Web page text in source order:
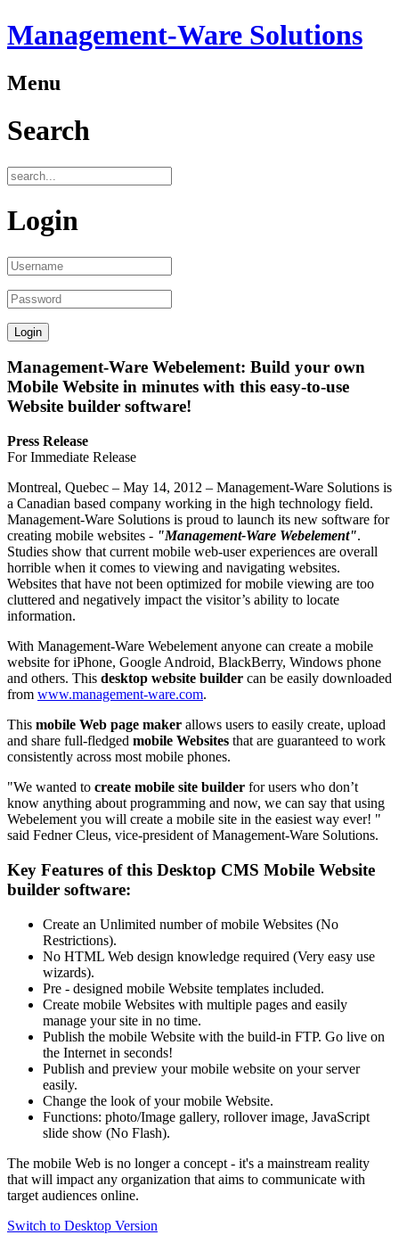
Management-Ware Solutions
Menu
Search
Login
Management-Ware Webelement: Build your own
Mobile Website in minutes with this easy-to-use
Website builder software!
Press Release
For Immediate Release
Montreal, Quebec – May 14, 2012 – Management-Ware Solutions is
a Canadian based company working in the high technology field.
Management-Ware Solutions is proud to launch its new software for
creating mobile websites - "Management-Ware Webelement".
Studies show that current mobile web-user experiences are overall
horrible when it comes to viewing and navigating websites.
Websites that have not been optimized for mobile viewing are too
cluttered and negatively impact the visitor’s ability to locate
information.
With Management-Ware Webelement anyone can create a mobile
website for iPhone, Google Android, BlackBerry, Windows phone
and others. This desktop website builder can be easily downloaded
from www.management-ware.com.
This mobile Web page maker allows users to easily create, upload
and share full-fledged mobile Websites that are guaranteed to work
consistently across most mobile phones.
"We wanted to create mobile site builder for users who don’t
know anything about programming and now, we can say that using
Webelement you will create a mobile site in the easiest way ever! "
said Fedner Cleus, vice-president of Management-Ware Solutions.
Key Features of this Desktop CMS Mobile Website
builder software:
Create an Unlimited number of mobile Websites (No
Restrictions).
No HTML Web design knowledge required (Very easy use
wizards).
Pre - designed mobile Website templates included.
Create mobile Websites with multiple pages and easily
manage your site in no time.
Publish the mobile Website with the build-in FTP. Go live on
the Internet in seconds!
Publish and preview your mobile website on your server
easily.
Change the look of your mobile Website.
Functions: photo/Image gallery, rollover image, JavaScript
slide show (No Flash).
The mobile Web is no longer a concept - it's a mainstream reality
that will impact any organization that aims to communicate with
target audiences online.
Switch to Desktop Version